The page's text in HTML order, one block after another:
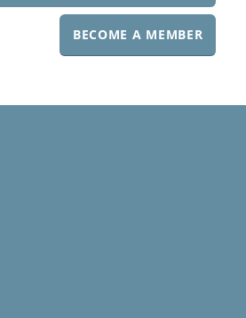
BECOME A MEMBER